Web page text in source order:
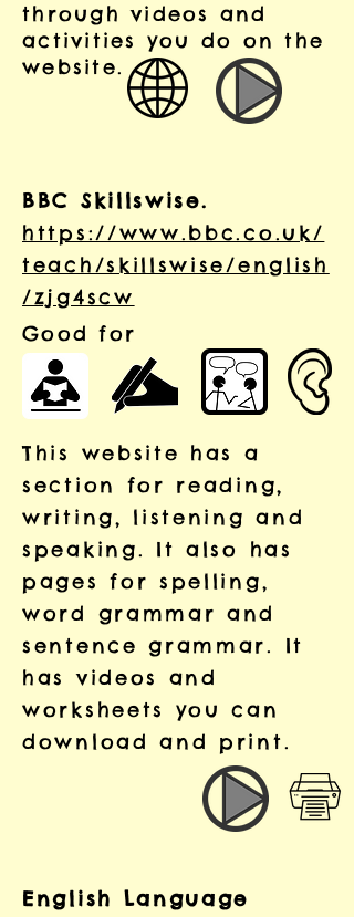
through videos and
activities you do on the
website.
BBC Skillswise.
https://www.bbc.co.uk/
teach/skillswise/english
/zjg4scw
Good for
This website has a
section for reading,
writing, listening and
speaking. It also has
pages for spelling,
word grammar and
sentence grammar. It
has videos and
worksheets you can
download and print.
English Language